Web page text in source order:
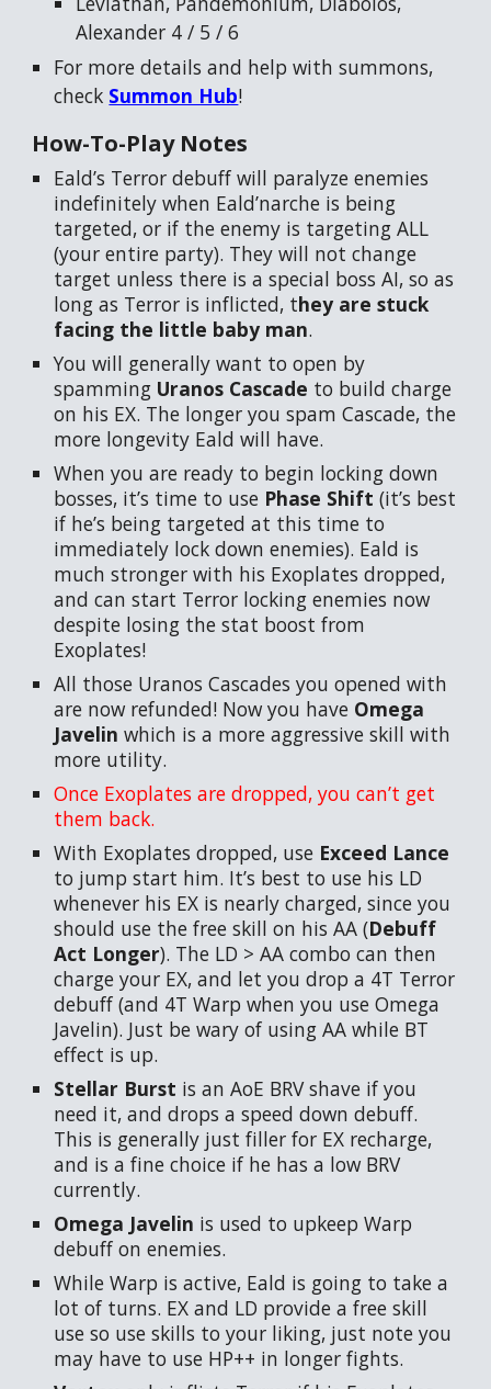
Alexander 4 / 5 / 6
For more details and help with summons,
check Summon Hub!
How-To-PlayNotes
Eald’s Terror debuff will paralyze enemies
indefinitely when Eald’narche is being
targeted, or if the enemy is targeting ALL
(your entire party). They will not change
target unless there is a special boss AI, so as
long as Terror is inflicted, they are stuck
facing the little baby man.
You will generally want to open by
spamming Uranos Cascade to build charge
on his EX. The longer you spam Cascade, the
more longevity Eald will have.
When you are ready to begin locking down
bosses, it’s time to use Phase Shift (it’s best
if he’s being targeted at this time to
immediately lock down enemies). Eald is
much stronger with his Exoplates dropped,
and can start Terror locking enemies now
despite losing the stat boost from
Exoplates!
All those Uranos Cascades you opened with
are now refunded! Now you have Omega
Javelin which is a more aggressive skill with
more utility.
Once Exoplates are dropped, you can’t get
them back.
With Exoplates dropped, use Exceed Lance
to jump start him. It’s best to use his LD
whenever his EX is nearly charged, since you
should use the free skill on his AA (Debuff
Act Longer). The LD > AA combo can then
charge your EX, and let you drop a 4T Terror
debuff (and 4T Warp when you use Omega
Javelin). Just be wary of using AA while BT
effect is up.
Stellar Burst is an AoE BRV shave if you
need it, and drops a speed down debuff.
This is generally just filler for EX recharge,
and is a fine choice if he has a low BRV
currently.
Omega Javelin is used to upkeep Warp
debuff on enemies.
While Warp is active, Eald is going to take a
lot of turns. EX and LD provide a free skill
use so use skills to your liking, just note you
may have to use HP++ in longer fights.